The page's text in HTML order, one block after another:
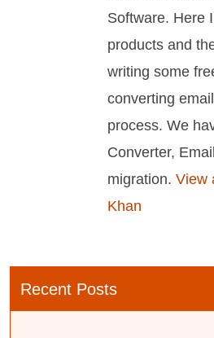
Software. Here
products and
writing some
converting
process. We
Converter,
migration. View
Khan
Recent Posts